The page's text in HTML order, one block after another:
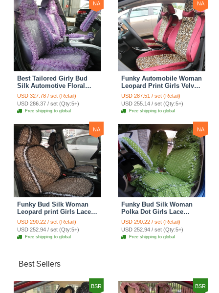
NA
Best Tailored Girly Bud
Silk Automotive Floral
Safest Lace Ice Silk
Custom Automobile Car
Seat Cover Sets - Purple
USD 327.78 / set (Retail)
USD 286.37 / set (Qty:5+)
Free shipping to global
NA
Funky Automobile Woman
Leopard Print Girls Velvet
Custom Automobile Car
Seat Cover Set - Rose
Brown
USD 287.51 / set (Retail)
USD 255.14 / set (Qty:5+)
Free shipping to global
NA
Funky Bud Silk Woman
Leopard print Girls Lace
Cotton Custom
Automobile Car Seat
Cover Set - Brown White
USD 290.22 / set (Retail)
USD 252.94 / set (Qty:5+)
Free shipping to global
NA
Funky Bud Silk Woman
Polka Dot Girls Lace
Cotton Custom
Automobile Car Seat
Cover Set - Green
USD 290.22 / set (Retail)
USD 252.94 / set (Qty:5+)
Free shipping to global
Best Sellers
BSR BSR